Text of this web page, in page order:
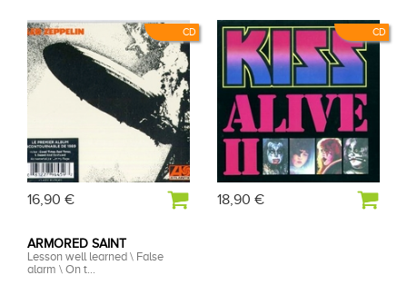
CD
16,90 €
CD
18,90 €
ARMORED SAINT
Lesson well learned \ False
alarm \ On t...